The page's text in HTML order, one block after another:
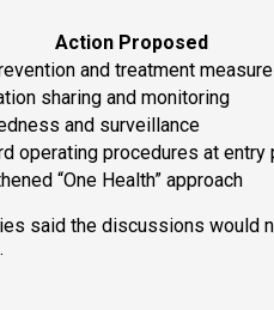
Action Proposed
and treatment
sharing and monitoring
and surveillance
operating procedures at entry
“One Health” approach
said the discussions